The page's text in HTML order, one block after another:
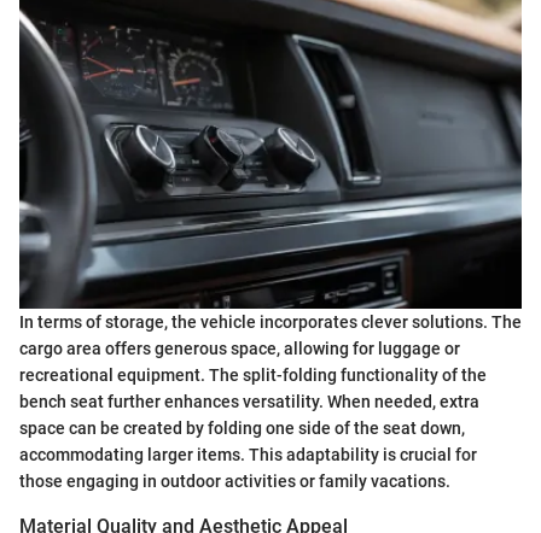
In terms of storage, the vehicle incorporates clever solutions. The
cargo area offers generous space, allowing for luggage or
recreational equipment. The split-folding functionality of the
bench seat further enhances versatility. When needed, extra
space can be created by folding one side of the seat down,
accommodating larger items. This adaptability is crucial for
those engaging in outdoor activities or family vacations.
Material Quality and Aesthetic Appeal